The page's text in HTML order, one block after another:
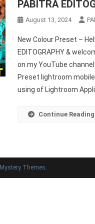
PABITRA
August 13, 2024
New Colour Preset –
EDITOGRAPHY &
on my YouTube
Preset lightroom
using of Lightroom
Continue Reading
Mystery Themes.